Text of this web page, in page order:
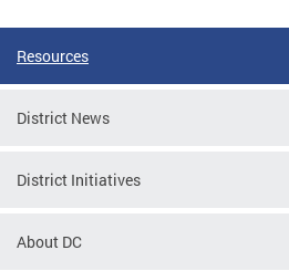
Resources
District News
District Initiatives
About DC